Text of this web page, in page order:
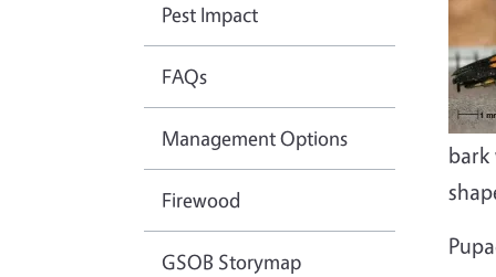
bark
Pest Impact
FAQs
Management Options
Firewood
GSOB Storymap